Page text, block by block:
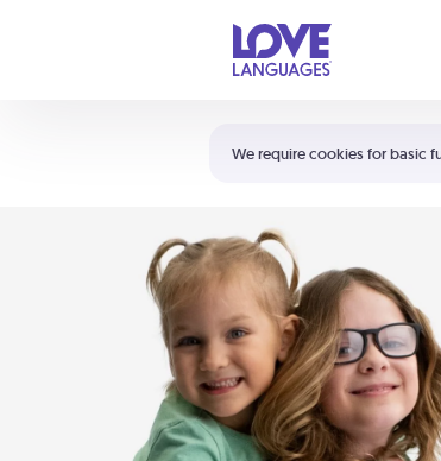
We require cookies for basic
Shortcuts:
Your cart is empty